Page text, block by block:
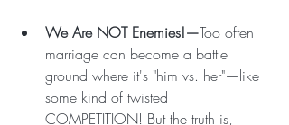
We Are NOT Enemies!—Too often
marriage can become a battle
ground where it's "him vs. her"—like
some kind of twisted
COMPETITION! But the truth is,